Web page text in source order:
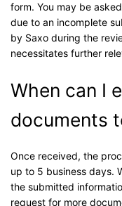
form. You may be
due to an incomplete
by Saxo during the
necessitates further
When can I
documents
Once received, the
up to 5 business days.
the submitted
request for more